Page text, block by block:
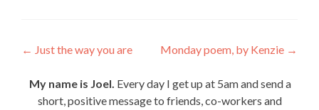
Post
navigation
← Just the way you are Monday poem, by Kenzie →
My name is Joel. Every day I get up at 5am and send a
short, positive message to friends, co-workers and